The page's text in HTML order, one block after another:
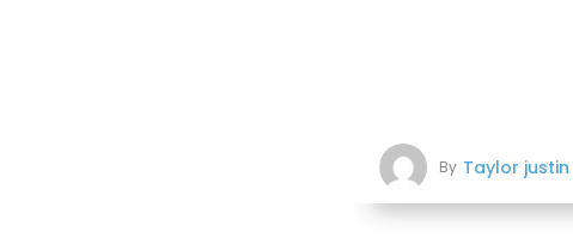
By Taylor justin